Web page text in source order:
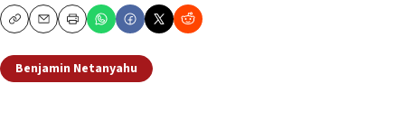
CopyEmailPrint
Benjamin Netanyahu